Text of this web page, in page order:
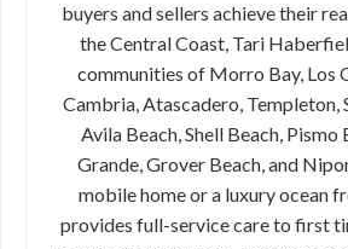
buyers and sellers achieve their
the Central Coast, Tari
communities of Morro Bay, Los
Cambria, Atascadero, Templeton,
Avila Beach, Shell Beach, Pismo
Grande, Grover Beach, and
mobile home or a luxury ocean
provides full-service care to first